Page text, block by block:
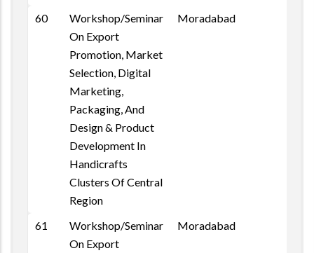
60
Workshop/Seminar
On Export
Promotion, Market
Selection, Digital
Marketing,
Packaging, And
Design & Product
Development In
Handicrafts
Clusters Of Central
Region
Moradabad
61
Workshop/Seminar
On Export
Moradabad